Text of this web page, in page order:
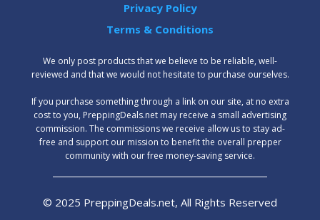
Privacy Policy
Terms & Conditions
We only post products that we believe to be reliable, well-
reviewed and that we would not hesitate to purchase ourselves.
‍If you purchase something through a link on our site, at no extra
cost to you, PreppingDeals.net may receive a small advertising
commission. The commissions we receive allow us to stay ad-
free and support our mission to benefit the overall prepper
community with our free money-saving service.
© 2025 PreppingDeals.net, All Rights Reserved